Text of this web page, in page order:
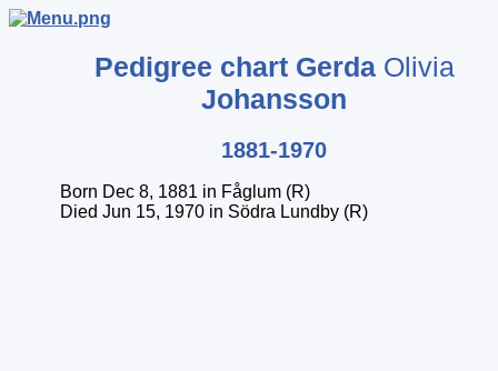
Pedigree chart Gerda Olivia
Johansson
1881-1970
Born Dec 8, 1881 in Fåglum (R)
Died Jun 15, 1970 in Södra Lundby (R)